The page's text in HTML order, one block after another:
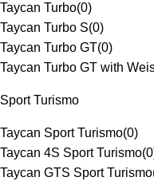
Taycan Turbo(0)
Taycan Turbo S(0)
Taycan Turbo GT(0)
Taycan Turbo GT with
Sport Turismo
Taycan Sport Turismo(0)
Taycan 4S Sport Turismo(0
Taycan GTS Sport Turismo